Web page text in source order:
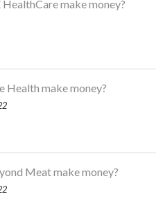
make money?
Health make money?
Meat make money?